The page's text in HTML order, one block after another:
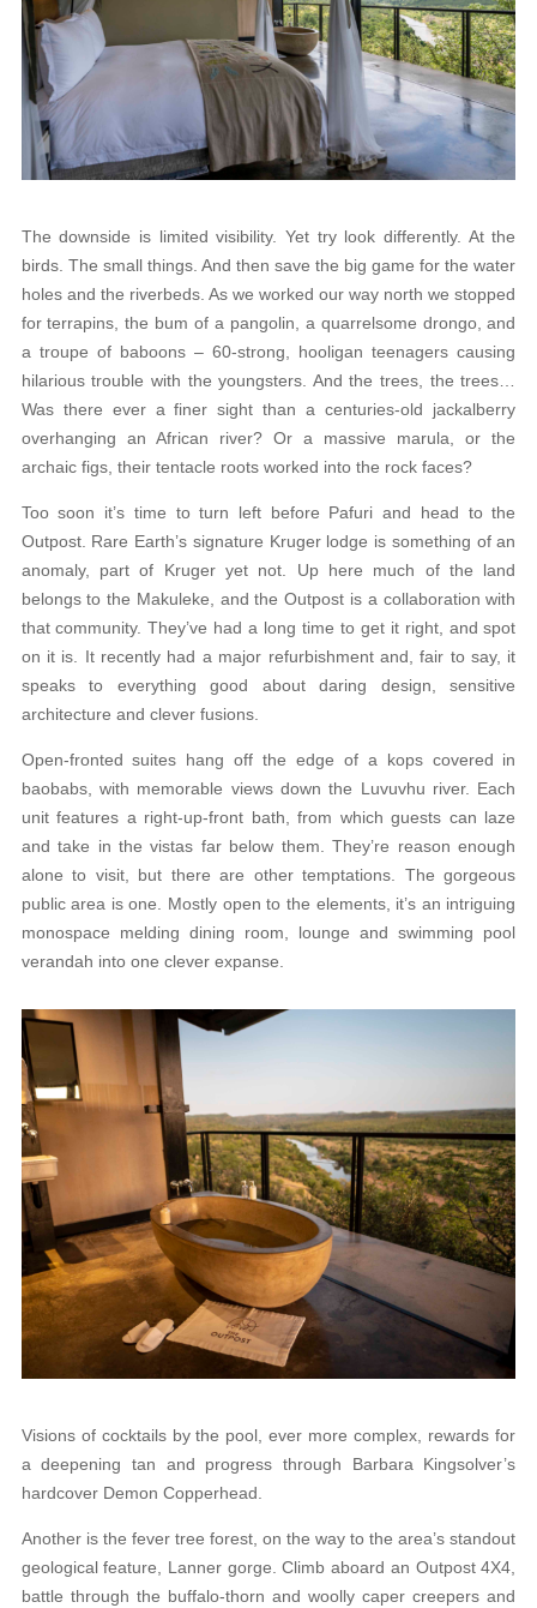
The downside is limited visibility. Yet try look differently. At the
birds. The small things. And then save the big game for the water
holes and the riverbeds. As we worked our way north we stopped
for terrapins, the bum of a pangolin, a quarrelsome drongo, and
a troupe of baboons – 60-strong, hooligan teenagers causing
hilarious trouble with the youngsters. And the trees, the trees…
Was there ever a finer sight than a centuries-old jackalberry
overhanging an African river? Or a massive marula, or the
archaic figs, their tentacle roots worked into the rock faces?
Too soon it’s time to turn left before Pafuri and head to the
Outpost. Rare Earth’s signature Kruger lodge is something of an
anomaly, part of Kruger yet not. Up here much of the land
belongs to the Makuleke, and the Outpost is a collaboration with
that community. They’ve had a long time to get it right, and spot
on it is. It recently had a major refurbishment and, fair to say, it
speaks to everything good about daring design, sensitive
architecture and clever fusions.
Open-fronted suites hang off the edge of a kops covered in
baobabs, with memorable views down the Luvuvhu river. Each
unit features a right-up-front bath, from which guests can laze
and take in the vistas far below them. They’re reason enough
alone to visit, but there are other temptations. The gorgeous
public area is one. Mostly open to the elements, it’s an intriguing
monospace melding dining room, lounge and swimming pool
verandah into one clever expanse.
Visions of cocktails by the pool, ever more complex, rewards for
a deepening tan and progress through Barbara Kingsolver’s
hardcover Demon Copperhead.
Another is the fever tree forest, on the way to the area’s standout
geological feature, Lanner gorge. Climb aboard an Outpost 4X4,
battle through the buffalo-thorn and woolly caper creepers and